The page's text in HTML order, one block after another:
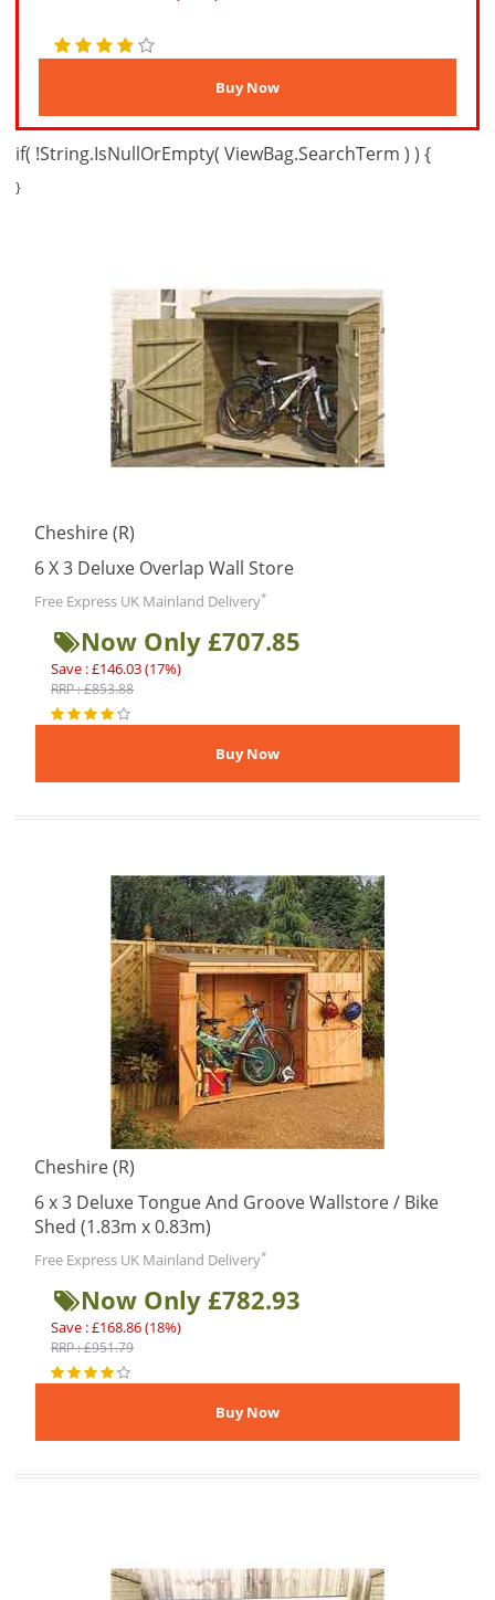
if( !String.IsNullOrEmpty( ViewBag.SearchTerm ) ) {
}
Cheshire (R)
6 X 3 Deluxe Overlap Wall Store
Free Express UK Mainland Delivery*
Now Only £707.85
Save : £146.03 (17%)
RRP : £853.88
Cheshire (R)
6 x 3 Deluxe Tongue And Groove Wallstore / Bike
Shed (1.83m x 0.83m)
Free Express UK Mainland Delivery*
Now Only £782.93
Save : £168.86 (18%)
RRP : £951.79